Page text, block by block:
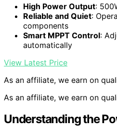
High Power Output:
Reliable and Quiet:
components
Smart MPPT Control:
automatically
View Latest Price
As an affiliate, we earn on
As an affiliate, we earn on
Understanding the